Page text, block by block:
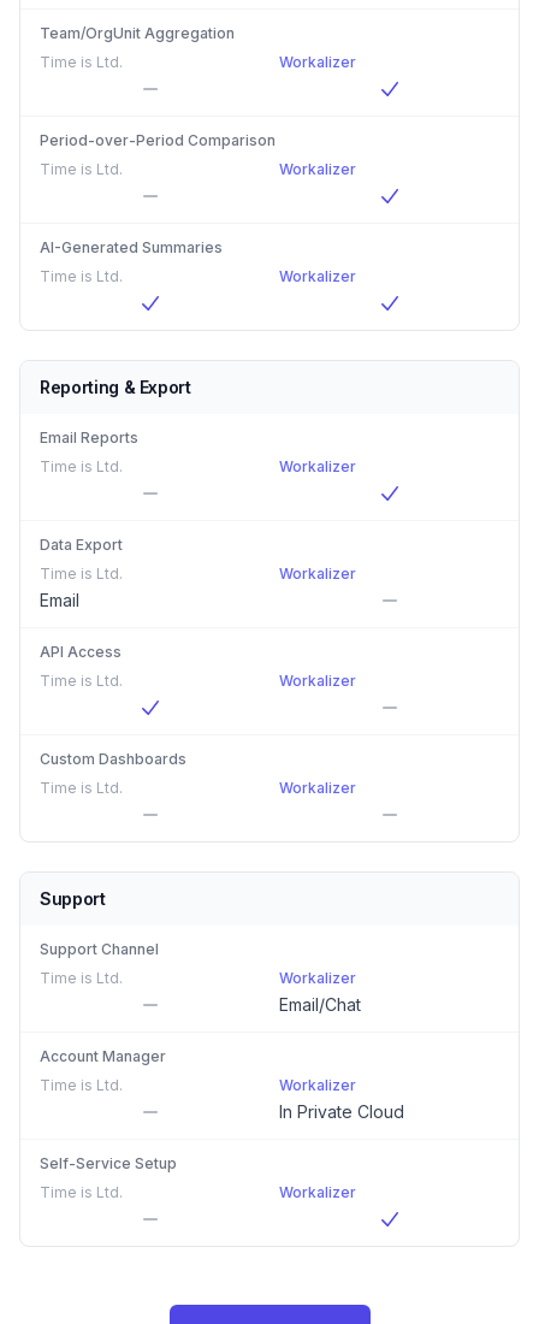
Team/OrgUnit Aggregation
Time is Ltd.
Workalizer
Period-over-Period Comparison
Time is Ltd.
Workalizer
AI-Generated Summaries
Time is Ltd.
Workalizer
Reporting & Export
Email Reports
Time is Ltd.
Workalizer
Data Export
Time is Ltd.
Email
Workalizer
API Access
Time is Ltd.
Workalizer
Custom Dashboards
Time is Ltd.
Workalizer
Support
Support Channel
Time is Ltd.
Workalizer
Email/Chat
Account Manager
Time is Ltd.
Workalizer
In Private Cloud
Self-Service Setup
Time is Ltd.
Workalizer